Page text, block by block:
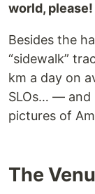
world, please!
Besides the
“sidewalk”
km a day on
SLOs… — and
pictures of
The